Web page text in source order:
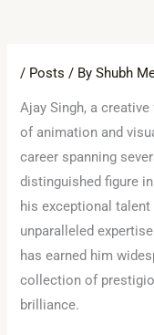
/ Posts / ByShubh
Ajay Singh, a
of animation and
career spanning
distinguished figure
his exceptional
unparalleled
has earned him
collection of
brilliance.